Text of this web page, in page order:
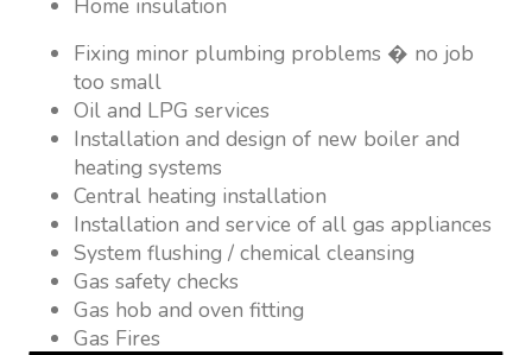
Home insulation
Fixing minor plumbing problems � no job
too small
Oil and LPG services
Installation and design of new boiler and
heating systems
Central heating installation
Installation and service of all gas appliances
System flushing / chemical cleansing
Gas safety checks
Gas hob and oven fitting
Gas Fires